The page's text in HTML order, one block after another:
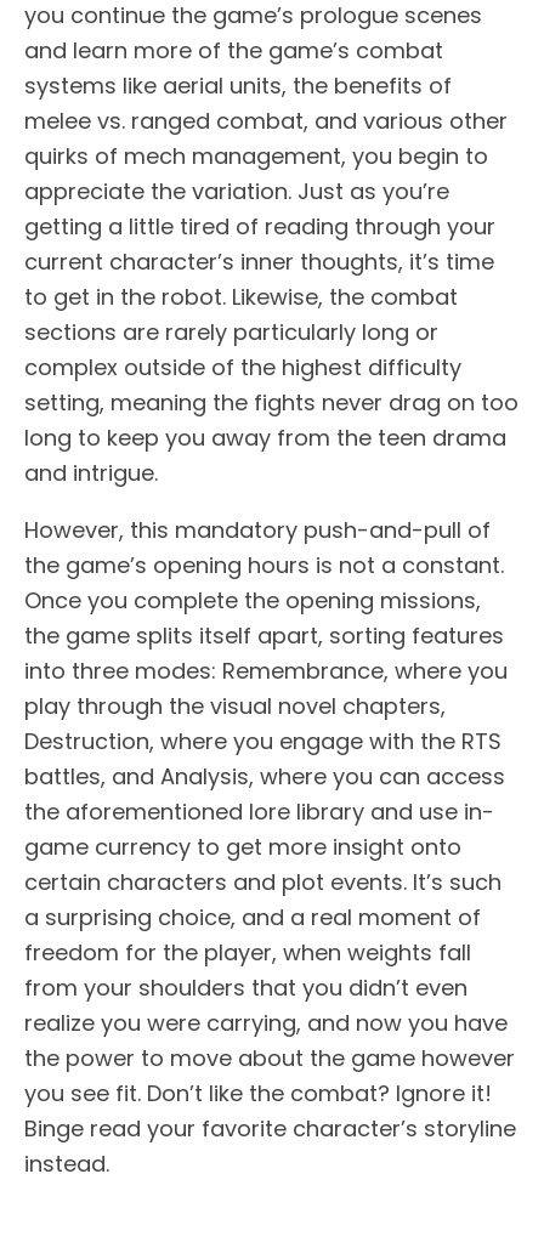
you continue the game’s prologue scenes
and learn more of the game’s combat
systems like aerial units, the benefits of
melee vs. ranged combat, and various other
quirks of mech management, you begin to
appreciate the variation. Just as you’re
getting a little tired of reading through your
current character’s inner thoughts, it’s time
to get in the robot. Likewise, the combat
sections are rarely particularly long or
complex outside of the highest difficulty
setting, meaning the fights never drag on too
long to keep you away from the teen drama
and intrigue.
However, this mandatory push-and-pull of
the game’s opening hours is not a constant.
Once you complete the opening missions,
the game splits itself apart, sorting features
into three modes: Remembrance, where you
play through the visual novel chapters,
Destruction, where you engage with the RTS
battles, and Analysis, where you can access
the aforementioned lore library and use in-
game currency to get more insight onto
certain characters and plot events. It’s such
a surprising choice, and a real moment of
freedom for the player, when weights fall
from your shoulders that you didn’t even
realize you were carrying, and now you have
the power to move about the game however
you see fit. Don’t like the combat? Ignore it!
Binge read your favorite character’s storyline
instead.